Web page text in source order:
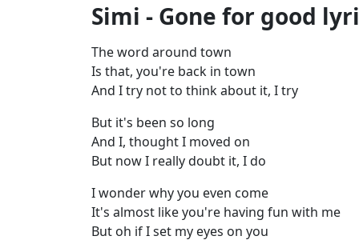
Simi - Gone for good
The word around town
Is that, you're back in town
And I try not to think about it, I try
But it's been so long
And I, thought I moved on
But now I really doubt it, I do
I wonder why you even come
It's almost like you're having fun with me
But oh if I set my eyes on you